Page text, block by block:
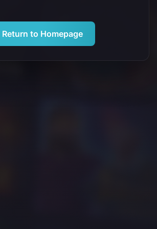
Return to Homepage